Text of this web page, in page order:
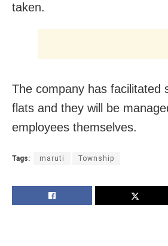
taken.
The company has facilitated
flats and they will be
employees themselves.
Tags: maruti Township